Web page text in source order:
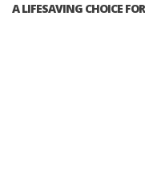
A LIFESAVING CHOICE